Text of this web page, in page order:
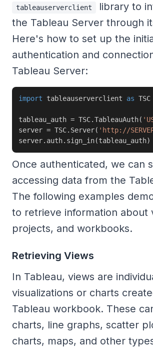
tableauserverclient
library to
the Tableau Server through
Here's how to set up the
authentication and
Tableau Server:
import tableauserverclient as TSC
tableau_auth = TSC.TableauAuth(
server = TSC. Server( 'http://
server. auth. sign_in(tableau_auth)
Once authenticated, we can
accessing data from the
The following examples
to retrieve information about
projects, and workbooks.
Retrieving Views
In Tableau, views are
visualizations or charts
Tableau workbook. These
charts, line graphs, scatter
charts, maps, and other